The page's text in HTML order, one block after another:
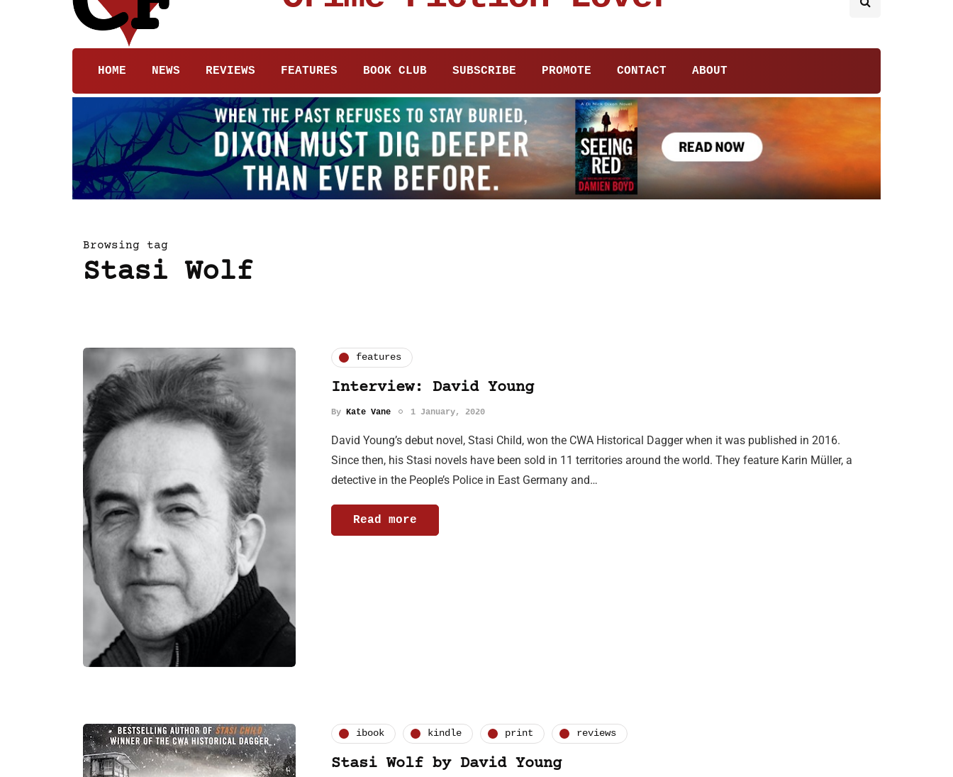
HOME NEWS REVIEWS FEATURES BOOK CLUB SUBSCRIBE PROMOTE CONTACT ABOUT
Browsing tag
Stasi Wolf
features
Interview: David Young
By Kate Vane 1 January, 2020
David Young’s debut novel, Stasi Child, won the CWA Historical Dagger when it was published in 2016.
Since then, his Stasi novels have been sold in 11 territories around the world. They feature Karin Müller, a
detective in the People’s Police in East Germany and…
Read more
ibook kindle print reviews
Stasi Wolf by David Young